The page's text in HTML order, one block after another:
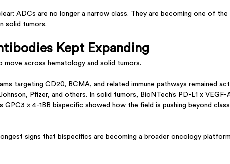
ADCs are no longer a narrow class. They are becoming one of
solid tumors.
Kept Expanding
move across hematology and solid tumors.
targeting CD20, BCMA, and related immune pathways remained
Pfizer, and others. In solid tumors, BioNTech’s PD-L1 x
GPC3 x 4-1BB bispecific showed how the field is pushing beyond
signs that bispecifics are becoming a broader oncology